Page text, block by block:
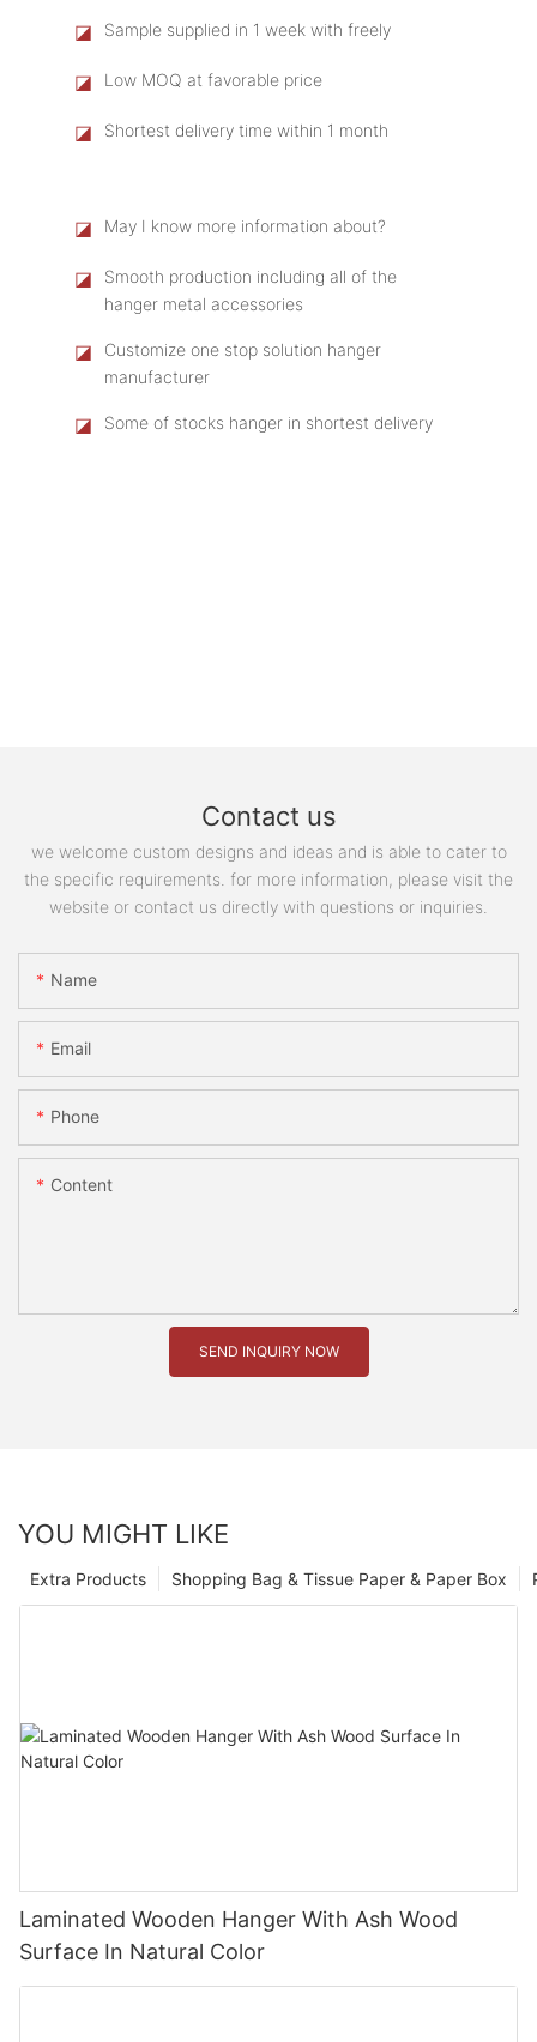
◪ Sample supplied in 1 week with freely
◪ Low MOQ at favorable price
◪ Shortest delivery time within 1 month
◪ May I know more information about?
◪
Smooth production including all of the
hanger metal accessories
◪
Customize one stop solution hanger
manufacturer
◪ Some of stocks hanger in shortest delivery
Contact us
we welcome custom designs and ideas and is able to cater to
the specific requirements. for more information, please visit the
website or contact us directly with questions or inquiries.
Name
Email
Phone
Content
SEND INQUIRY NOW
YOU MIGHT LIKE
Shopping Bag & Tissue Paper & Paper Box
Extra Products
Laminated Wooden Hanger With Ash Wood
Surface In Natural Color